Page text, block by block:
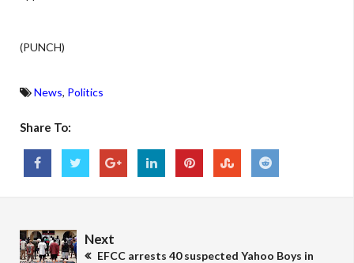
(PUNCH)
News, Politics
Share To:
Next
EFCC arrests 40 suspected Yahoo Boys in